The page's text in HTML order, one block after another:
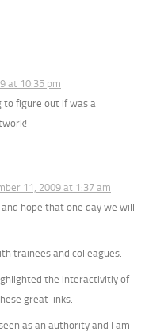
at 10:35 pm
to figure out if was a
11, 2009 at 1:37 am
hope that one day we will
trainees and colleagues.
the interactivitiy of
great links.
as an authority and I am